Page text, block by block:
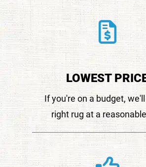
LOWEST
If you're on a budget,
right rug at a